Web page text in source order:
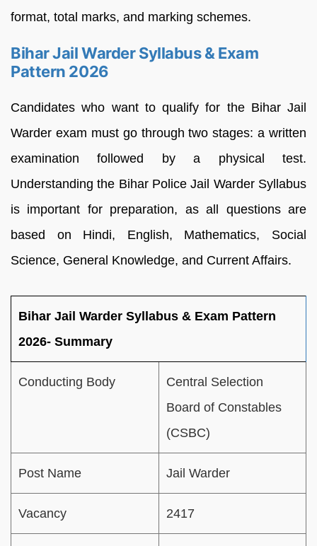
format, total marks, and marking schemes.
Bihar Jail Warder Syllabus & Exam
Pattern 2026
Candidates who want to qualify for the Bihar Jail
Warder exam must go through two stages: a written
examination followed by a physical test.
Understanding the Bihar Police Jail Warder Syllabus
is important for preparation, as all questions are
based on Hindi, English, Mathematics, Social
Science, General Knowledge, and Current Affairs.
Bihar Jail Warder Syllabus & Exam Pattern
2026- Summary
Conducting Body
Central Selection
Board of Constables
(CSBC)
Post Name Jail Warder
Vacancy 2417